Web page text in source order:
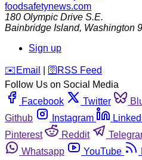
foodsafetynews.com
180 Olympic Drive S.E.
Bainbridge Island, Washington
Sign up
️✉️ Email 🛜 RSS Feed
Follow Us on Social Media
Facebook
Twitter
Github
Instagram
Pinterest
Reddit
Whatsapp
YouTube